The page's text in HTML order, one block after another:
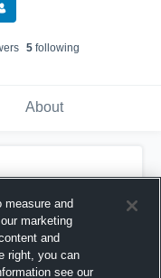
s 5 following
About
measure and
marketing
and
right, you can
see our